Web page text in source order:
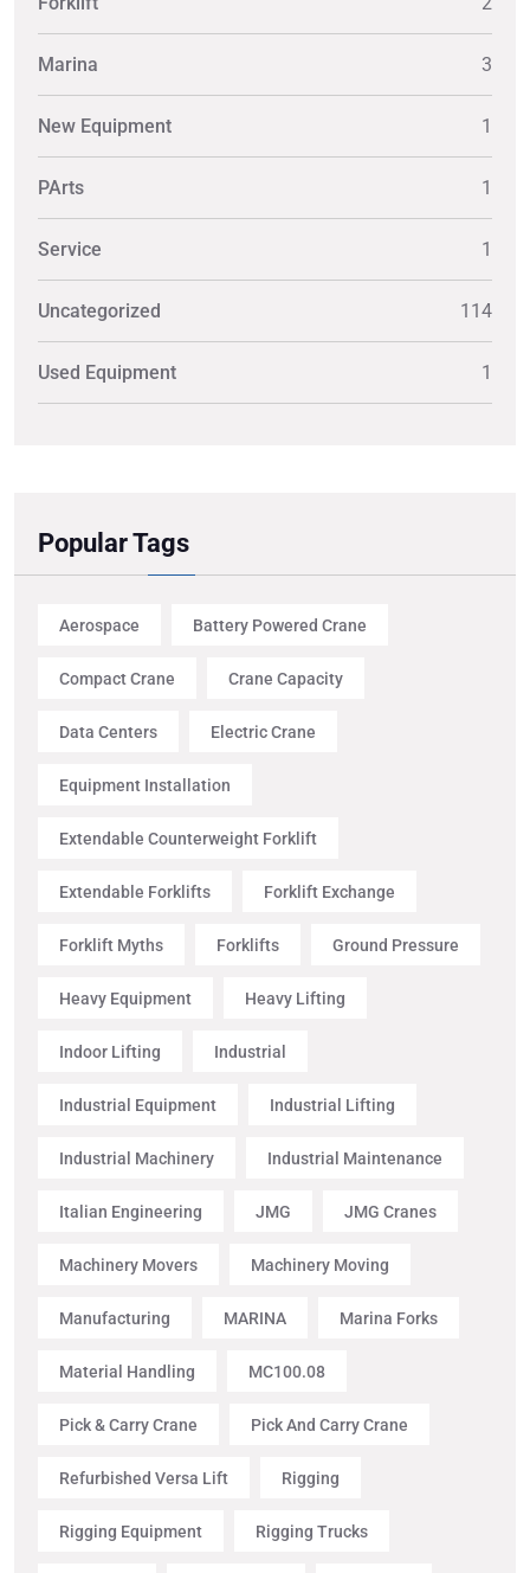
Marina 3
New Equipment 1
PArts 1
Service 1
Uncategorized 114
Used Equipment 1
Popular Tags
Aerospace Battery Powered Crane
Compact Crane Crane Capacity
Data Centers Electric Crane
Equipment Installation
Extendable Counterweight Forklift
Extendable Forklifts Forklift Exchange
Forklift Myths Forklifts Ground Pressure
Heavy Equipment Heavy Lifting
Indoor Lifting Industrial
Industrial Equipment Industrial Lifting
Industrial Machinery Industrial Maintenance
Italian Engineering JMG JMG Cranes
Machinery Movers Machinery Moving
Manufacturing MARINA Marina Forks
Material Handling MC100.08
Pick & Carry Crane Pick And Carry Crane
Refurbished Versa Lift Rigging
Rigging Equipment Rigging Trucks